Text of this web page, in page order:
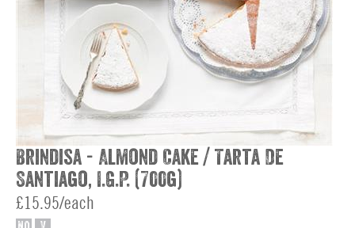
Brindisa - Almond Cake / Tarta De
Santiago, I.G.P. (700g)
£15.95/each